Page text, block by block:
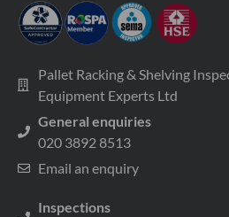
Pallet Racking & Shelving
Equipment Experts Ltd
General enquiries
020 3892 8513
Email an enquiry
Inspections